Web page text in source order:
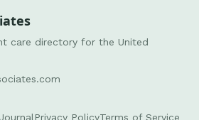
care directory for the United
Journal Privacy PolicyTerms of Service